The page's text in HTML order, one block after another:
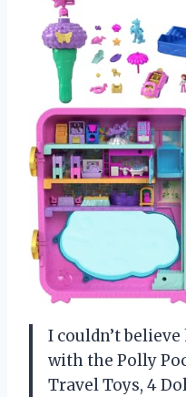
I couldn’t
with the Polly
Travel Toys, 4